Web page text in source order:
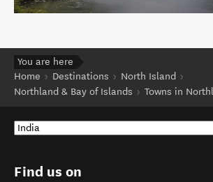
You are here
Home
Destinations
North Island
Northland & Bay of Islands
Towns in
Find us on